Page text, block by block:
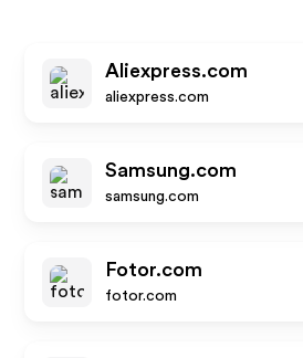
Aliexpress.com
aliexpress.com
Samsung.com
samsung.com
Fotor.com
fotor.com